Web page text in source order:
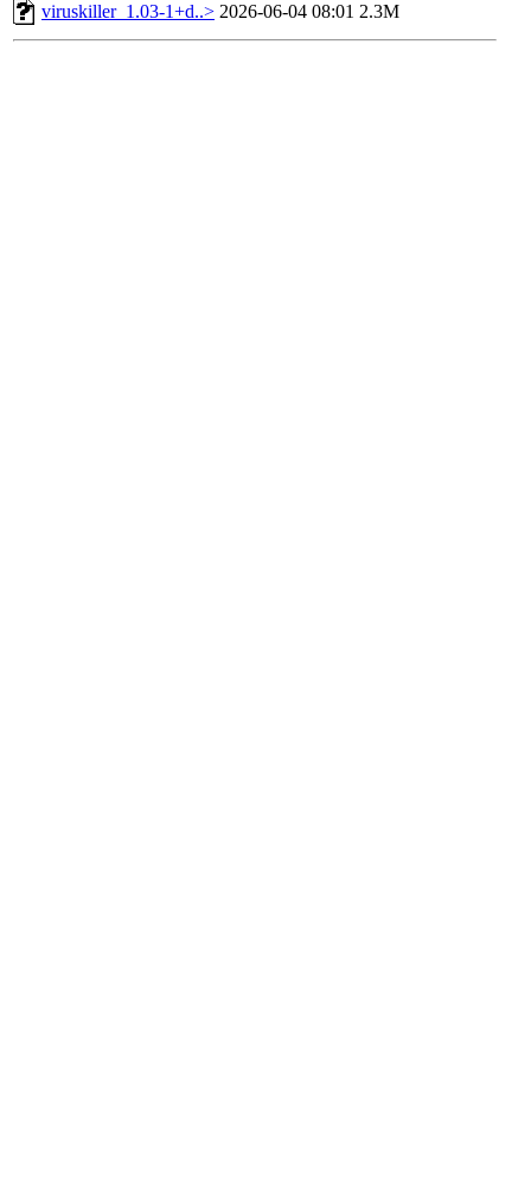
viruskiller_1.03-1+d..> 2026-06-04 08:01 2.3M